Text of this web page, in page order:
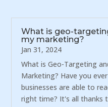
What is geo-
my marketing?
Jan 31, 2024
What is Geo-Targeting
Marketing? Have you
businesses are able to
right time? It's all thanks